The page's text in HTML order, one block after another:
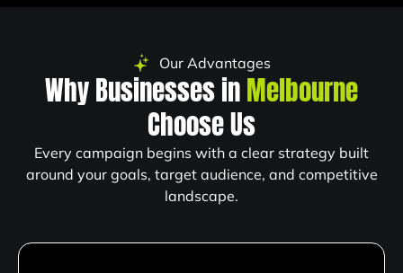
Our Advantages
Why Businesses inMelbourne
Choose Us
Every campaign begins with a clear strategy built
around your goals, target audience, and competitive
landscape.